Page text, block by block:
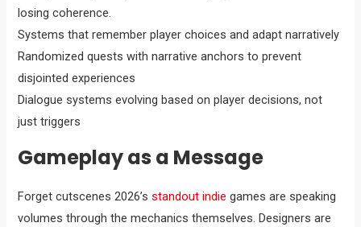
losing coherence.
Systems that remember player choices and adapt narratively
Randomized quests with narrative anchors to prevent
disjointed experiences
Dialogue systems evolving based on player decisions, not
just triggers
Gameplay as a Message
Forget cutscenes 2026’sstandout indie games are speaking
volumes through the mechanics themselves. Designers are